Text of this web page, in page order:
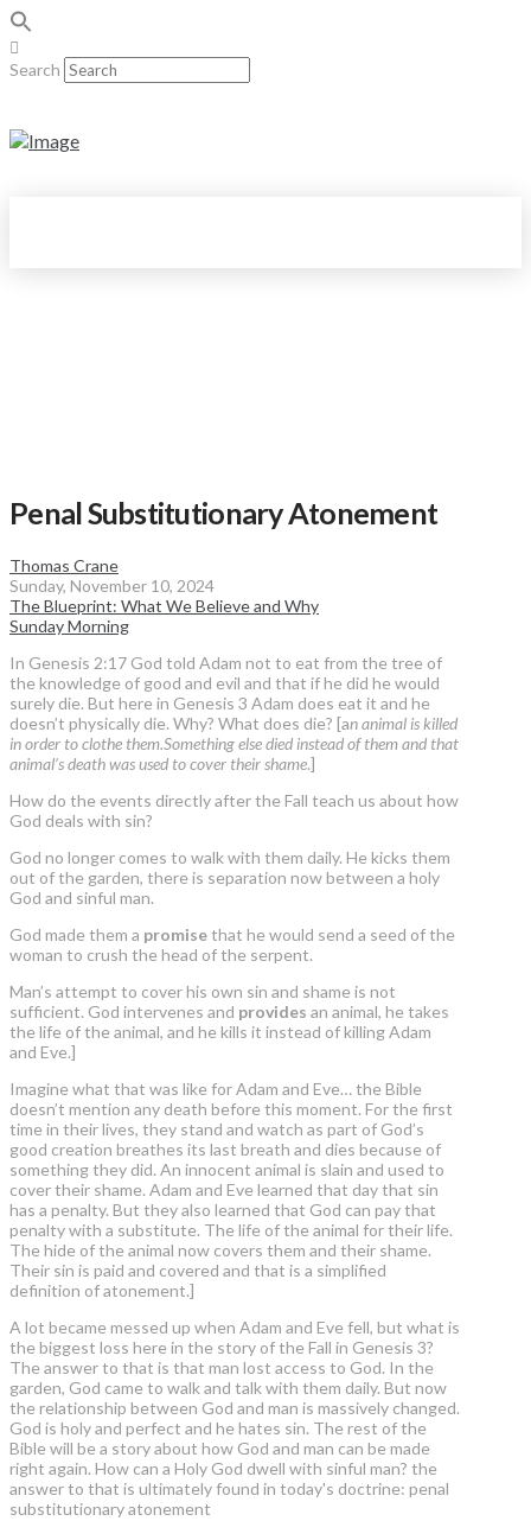
Search
Penal Substitutionary Atonement
Thomas Crane
Sunday, November 10, 2024
The Blueprint: What We Believe and Why
Sunday Morning
In Genesis 2:17 God told Adam not to eat from the tree of
the knowledge of good and evil and that if he did he would
surely die. But here in Genesis 3 Adam does eat it and he
doesn’t physically die. Why? What does die? [an animal is killed
in order to clothe them.Something else died instead of them and that
animal’s death was used to cover their shame.]
How do the events directly after the Fall teach us about how
God deals with sin?
God no longer comes to walk with them daily. He kicks them
out of the garden, there is separation now between a holy
God and sinful man.
God made them a promisethat he would send a seed of the
woman to crush the head of the serpent.
Man’s attempt to cover his own sin and shame is not
sufficient. God intervenes and provides an animal, he takes
the life of the animal, and he kills it instead of killing Adam
and Eve.]
Imagine what that was like for Adam and Eve… the Bible
doesn’t mention any death before this moment. For the first
time in their lives, they stand and watch as part of God’s
good creation breathes its last breath and dies because of
something they did. An innocent animal is slain and used to
cover their shame. Adam and Eve learned that day that sin
has a penalty. But they also learned that God can pay that
penalty with a substitute. The life of the animal for their life.
The hide of the animal now covers them and their shame.
Their sin is paid and covered and that is a simplified
definition of atonement.]
A lot became messed up when Adam and Eve fell, but what is
the biggest loss here in the story of the Fall in Genesis 3?
The answer to that is that man lost access to God. In the
garden, God came to walk and talk with them daily. But now
the relationship between God and man is massively changed.
God is holy and perfect and he hates sin. The rest of the
Bible will be a story about how God and man can be made
right again. How can a Holy God dwell with sinful man? the
answer to that is ultimately found in today's doctrine: penal
substitutionary atonement